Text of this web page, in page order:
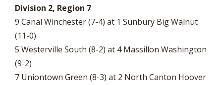
Division 2, Region 7
9 Canal Winchester (7-4) at 1 Sunbury Big Walnut
(11-0)
5 Westerville South (8-2) at 4 Massillon Washington
(9-2)
7 Uniontown Green (8-3) at 2 North Canton Hoover